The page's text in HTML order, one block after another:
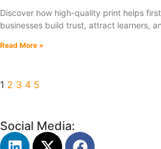
Discover how high-quality print helps
businesses build trust, attract learners,
Read More »
1 2 3 4 5
Social Media: